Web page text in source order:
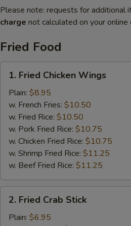
Please note: requests for additional
charge not calculated on your online
Fried Food
Fried
Chicken
Wings
1. Fried Chicken Wings
Plain: $8.95
w. French Fries: $10.50
w. Fried Rice: $10.50
w. Pork Fried Rice: $10.75
w. Chicken Fried Rice: $10.75
w. Shrimp Fried Rice: $11.25
w. Beef Fried Rice: $11.25
Fried
Crab
2. Fried Crab Stick
Plain: $6.95